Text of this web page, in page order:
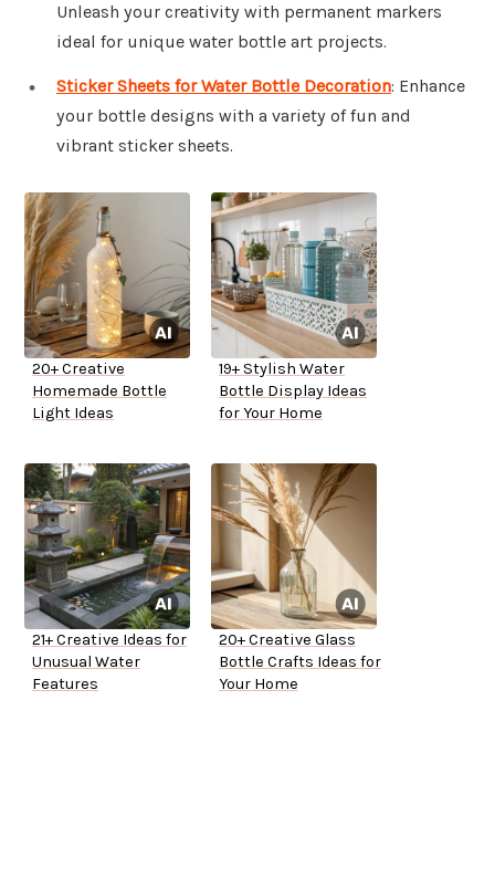
Unleash your creativity with permanent markers
ideal for unique water bottle art projects.
Sticker Sheets for Water Bottle Decoration: Enhance
your bottle designs with a variety of fun and
vibrant sticker sheets.
20+ Creative
Homemade Bottle
Light Ideas
19+ Stylish Water
Bottle Display Ideas
for Your Home
21+ Creative Ideas for
Unusual Water
Features
20+ Creative Glass
Bottle Crafts Ideas for
Your Home